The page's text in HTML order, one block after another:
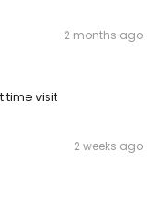
2 months ago
time visit
2 weeks ago